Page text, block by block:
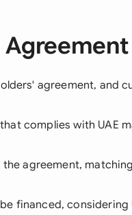
Agreement
agreement, and
complies with UAE
agreement,
financed, considering